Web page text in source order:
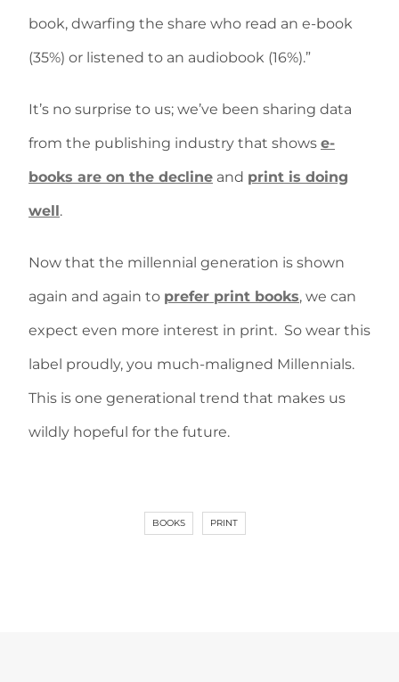
book, dwarfing the share who read an e-book
(35%) or listened to an audiobook (16%).”
It’s no surprise to us; we’ve been sharing data
from the publishing industry that shows e-
books are on the decline and print is doing
well .
Now that the millennial generation is shown
again and again to prefer print books, we can
expect even more interest in print. So wear this
label proudly, you much-maligned Millennials.
This is one generational trend that makes us
wildly hopeful for the future.
BOOKS PRINT